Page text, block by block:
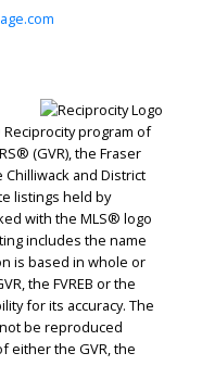
Corporation
or purchase,
program of
(GVR), the Fraser
Chilliwack and District
listings held by
with the MLS® logo
includes the name
is based in whole or
the FVREB or the
for its accuracy. The
be reproduced
either the GVR, the